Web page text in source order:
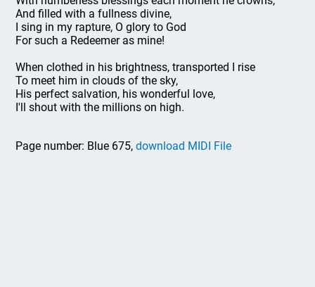
And filled with a fullness divine,
I sing in my rapture, O glory to God
For such a Redeemer as mine!
When clothed in his brightness, transported I rise
To meet him in clouds of the sky,
His perfect salvation, his wonderful love,
I'll shout with the millions on high.
Page number: Blue 675,download MIDI File